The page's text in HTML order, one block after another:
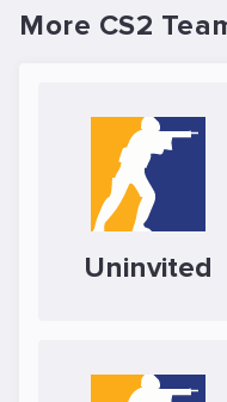
More CS2
Uninvited